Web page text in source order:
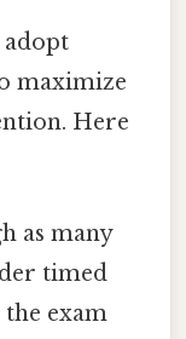
adopt
maximize
Here
as many
timed
exam